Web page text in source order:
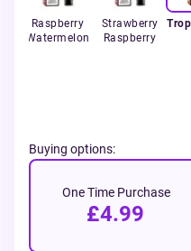
Raspberry
Watermelon
Strawberry
Raspberry
Buying options:
One Time Purchase
£4.99